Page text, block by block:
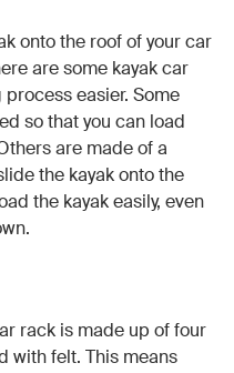
onto the roof of your car
are some kayak car
easier. Some
so that you can load
are made of a
the kayak onto the
the kayak easily, even
rack is made up of four
with felt. This means